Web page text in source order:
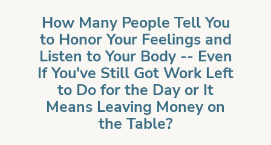
How Many People Tell You
to Honor Your Feelings and
Listen to Your Body -- Even
If You've Still Got Work Left
to Do for the Day or It
Means Leaving Money on
the Table?